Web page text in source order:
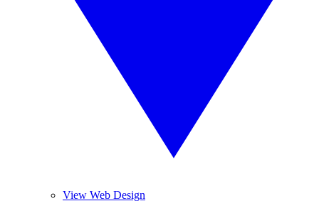
View Web Design